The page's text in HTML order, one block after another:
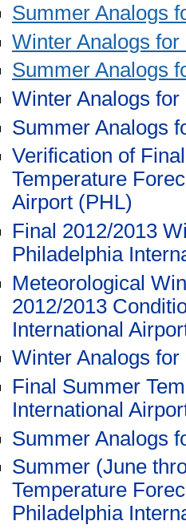
Summer Analogs
Winter Analogs for
Summer Analogs
Winter Analogs for
Summer Analogs
Verification of
Temperature
Airport (PHL)
Final 2012/2013
Philadelphia
Meteorological
2012/2013
International
Winter Analogs for
Final Summer
International
Summer Analogs
Summer (June
Temperature
Philadelphia